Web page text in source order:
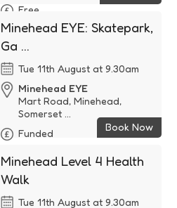
Free
Minehead EYE: Skatepark,
Ga ...
Tue 11th August at 9.30am
Minehead EYE
Mart Road, Minehead,
Somerset ...
Funded
Book Now
Minehead Level 4 Health
Walk
Tue 11th August at 9.30am